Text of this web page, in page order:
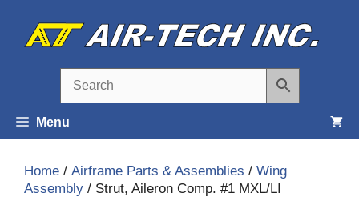
content
Menu
Home / Airframe Parts & Assemblies / Wing
Assembly / Strut, Aileron Comp. #1 MXL/LI